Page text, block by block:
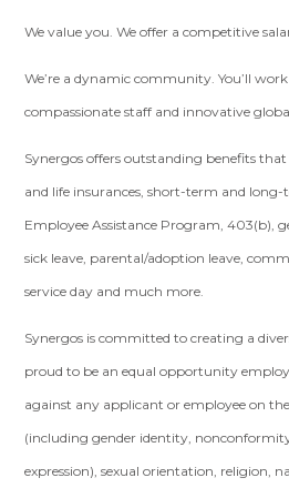
We value you. We offer a competitive
We’re a dynamic community. You’ll
compassionate staff and innovative
Synergos offers outstanding benefits
and life insurances, short-term and
Employee Assistance Program, 403(b),
sick leave, parental/adoption leave,
service day and much more.
Synergos is committed to creating a
proud to be an equal opportunity
against any applicant or employee on the
(including gender identity,
expression), sexual orientation, religion,